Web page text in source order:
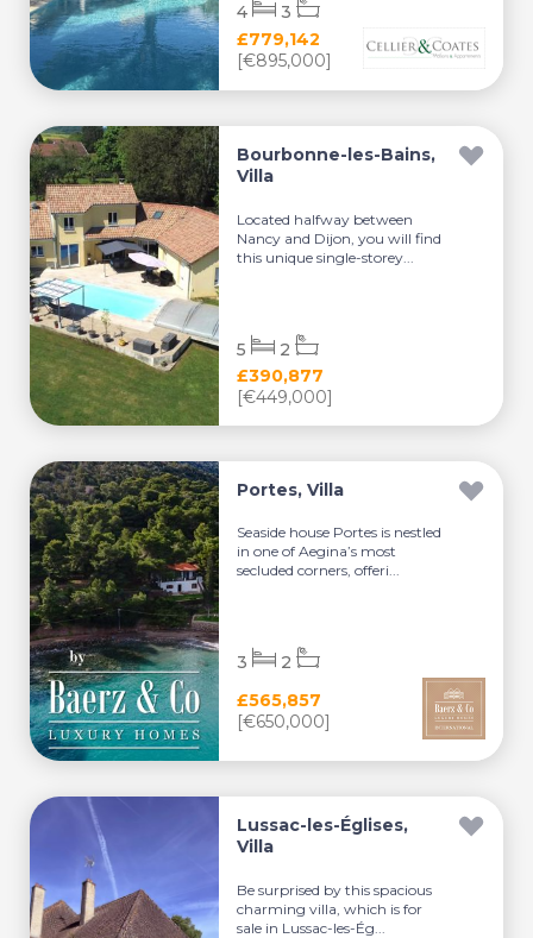
£779,142
[€895,000]
4 3
Bourbonne-les-Bains,
Villa
Located halfway between
Nancy and Dijon, you will find
this unique single-storey...
£390,877
[€449,000]
5 2
Portes, Villa
Seaside house Portes is nestled
in one of Aegina’s most
secluded corners, offeri...
£565,857
[€650,000]
3 2
Lussac-les-Églises,
Villa
Be surprised by this spacious
charming villa, which is for
sale in Lussac-les-Ég...